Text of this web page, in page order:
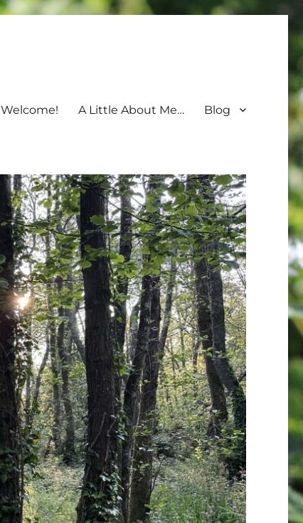
Welcome! A Little About Me… Blog